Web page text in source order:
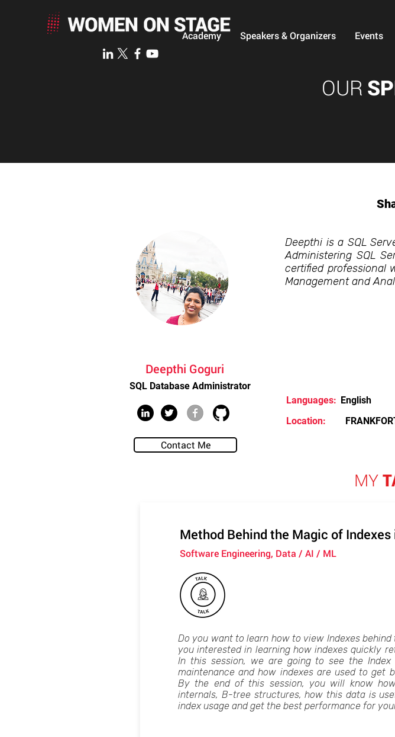
Academy Speakers & Organizers Events
OUR
Deepthi is a SQL
Administering SQL
certified professional
Management and
Deepthi Goguri
SQL Database Administrator
English
Languages:
Location:
Contact Me
MY
Method Behind the Magic of Indexes
Software Engineering, Data / AI / ML
Do you want to learn how to view Indexes behind
you interested in learning how indexes quickly
In this session, we are going to see the Index
maintenance and how indexes are used to get
By the end of this session, you will know
internals, B-tree structures, how this data is
index usage and get the best performance for